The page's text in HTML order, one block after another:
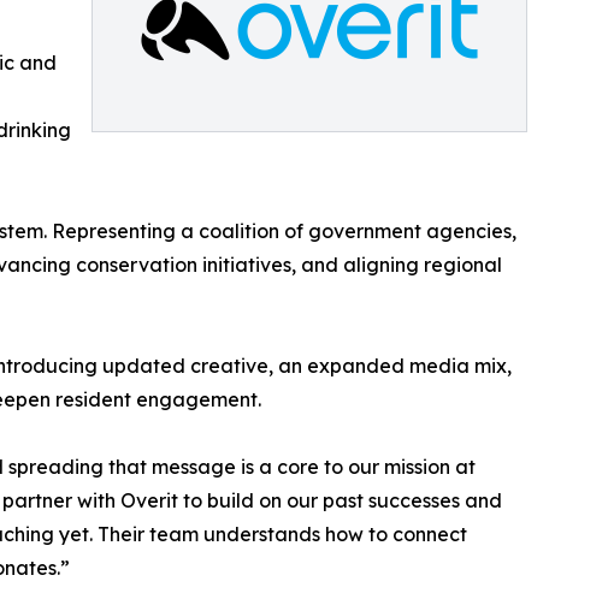
and
Representing a coalition of government agencies,
conservation initiatives, and aligning regional
updated creative, an expanded media mix,
resident engagement.
that message is a core to our mission at
with Overit to build on our past successes and
yet. Their team understands how to connect